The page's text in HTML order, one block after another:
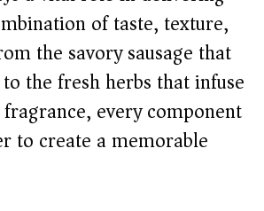
i
d
e
of taste, texture,
the savory sausage that
the fresh herbs that infuse
every component
to create a memorable